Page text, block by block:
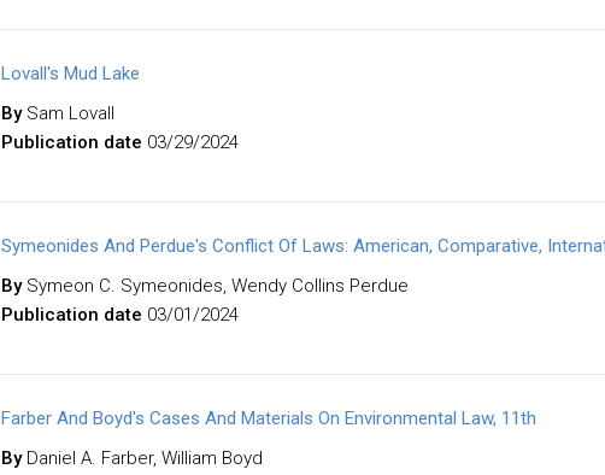
Lovall's Mud Lake
By Sam Lovall
Publication date 03/29/2024
Symeonides And Perdue's Conflict Of Laws: American, Comparative,
By Symeon C. Symeonides, Wendy Collins Perdue
Publication date 03/01/2024
Farber And Boyd's Cases And Materials On Environmental Law, 11th
By Daniel A. Farber, William Boyd